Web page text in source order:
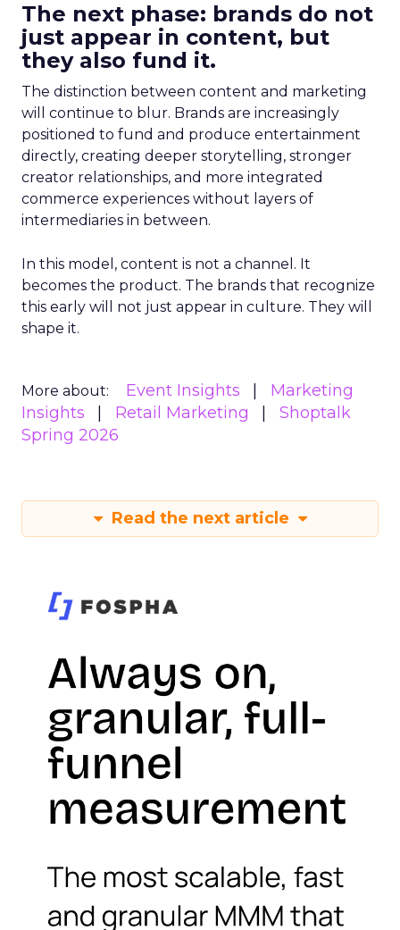
The next phase: brands do not
just appear in content, but
they also fund it.
The distinction between content and marketing
will continue to blur. Brands are increasingly
positioned to fund and produce entertainment
directly, creating deeper storytelling, stronger
creator relationships, and more integrated
commerce experiences without layers of
intermediaries in between.
In this model, content is not a channel. It
becomes the product. The brands that recognize
this early will not just appear in culture. They will
shape it.
More about: Event Insights
Marketing
Insights
Retail Marketing
Shoptalk
Spring 2026
Read the next article